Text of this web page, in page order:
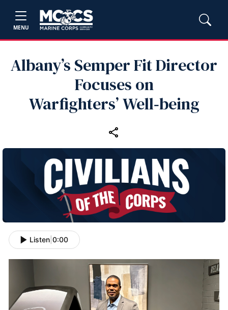
MENU
Albany’s Semper Fit Director
Focuses on
Warfighters’ Well‑being
Listen 0:00